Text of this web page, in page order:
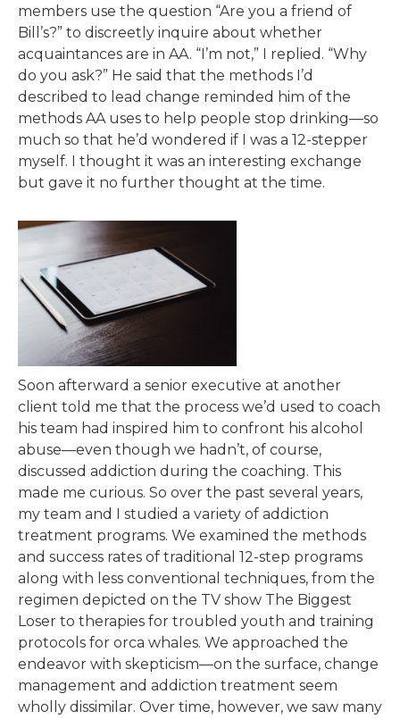
members use the question “Are you a friend of
Bill’s?” to discreetly inquire about whether
acquaintances are in AA. “I’m not,” I replied. “Why
do you ask?” He said that the methods I’d
described to lead change reminded him of the
methods AA uses to help people stop drinking—so
much so that he’d wondered if I was a 12-stepper
myself. I thought it was an interesting exchange
but gave it no further thought at the time.
Soon afterward a senior executive at another
client told me that the process we’d used to coach
his team had inspired him to confront his alcohol
abuse—even though we hadn’t, of course,
discussed addiction during the coaching. This
made me curious. So over the past several years,
my team and I studied a variety of addiction
treatment programs. We examined the methods
and success rates of traditional 12-step programs
along with less conventional techniques, from the
regimen depicted on the TV show The Biggest
Loser to therapies for troubled youth and training
protocols for orca whales. We approached the
endeavor with skepticism—on the surface, change
management and addiction treatment seem
wholly dissimilar. Over time, however, we saw many